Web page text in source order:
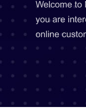
Welcome to
you are
online